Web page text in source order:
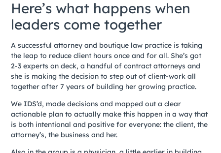
Here’s what happens when
leaders come together
A successful attorney and boutique law practice is taking
the leap to reduce client hours once and for all. She’s got
2-3 experts on deck, a handful of contract attorneys and
she is making the decision to step out of client-work all
together after 7 years of building her growing practice.
We IDS’d, made decisions and mapped out a clear
actionable plan to actually make this happen in a way that
is both intentional and positive for everyone: the client, the
attorney’s, the business and her.